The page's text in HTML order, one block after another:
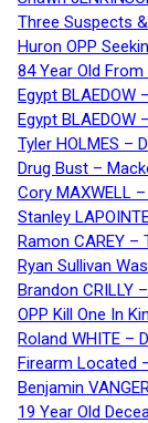
Three Suspects
Huron OPP
84 Year Old
Egypt BLAEDOW
Egypt BLAEDOW
Tyler HOLMES –
Drug Bust –
Cory MAXWELL
Stanley
Ramon CAREY –
Ryan Sullivan
Brandon CRILLY
OPP Kill One In
Roland WHITE –
Firearm Located
Benjamin
19 Year Old